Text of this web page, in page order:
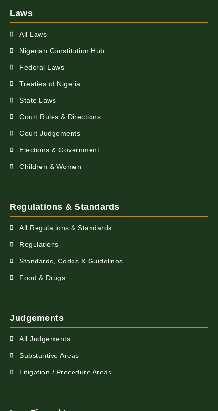
Laws
All Laws
Nigerian Constitution Hub
Federal Laws
Treaties of Nigeria
State Laws
Court Rules & Directions
Court Judgements
Elections & Government
Children & Women
Regulations & Standards
All Regulations & Standards
Regulations
Standards, Codes & Guidelines
Food & Drugs
Judgements
All Judgements
Substantive Areas
Litigation / Procedure Areas